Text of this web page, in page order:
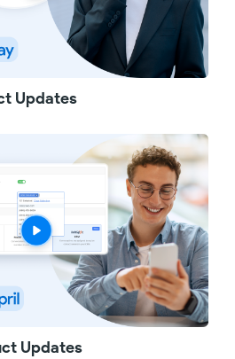
and AI summaries are
logged as contact notes.
a link to the call
the full transcript - all there in
and see the difference
Updates
Updates